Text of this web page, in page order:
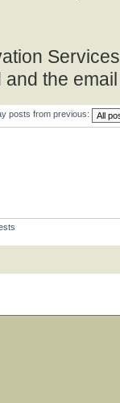
the
posts from previous: